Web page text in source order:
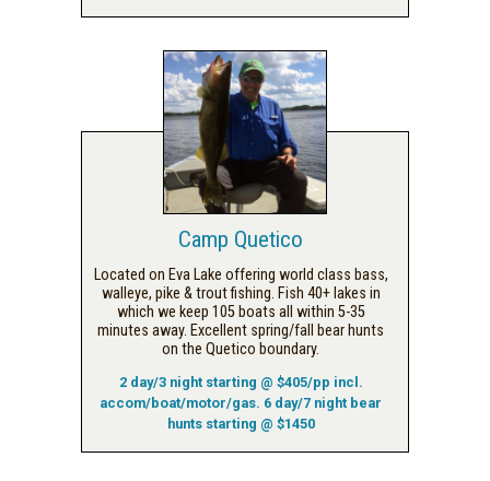
Camp Quetico
Located on Eva Lake offering world class bass,
walleye, pike & trout fishing. Fish 40+ lakes in
which we keep 105 boats all within 5-35
minutes away. Excellent spring/fall bear hunts
on the Quetico boundary.
2 day/3 night starting @ $405/pp incl.
accom/boat/motor/gas. 6 day/7 night bear
hunts starting @ $1450